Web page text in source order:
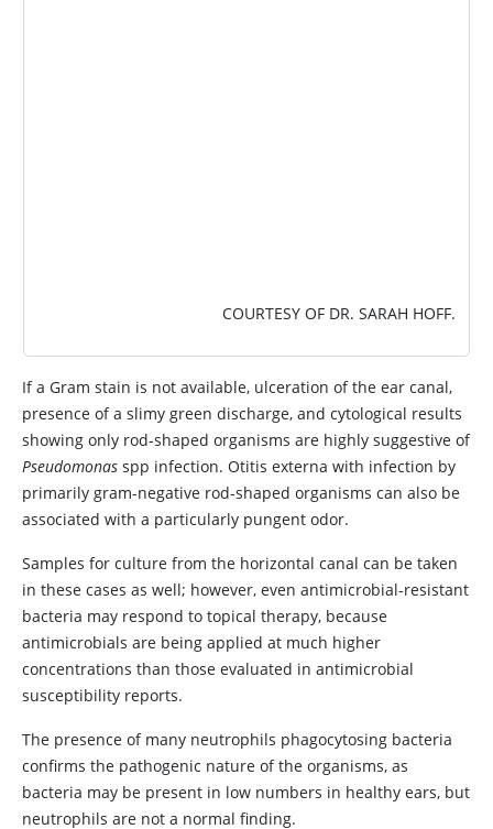
COURTESY OF DR. SARAH HOFF.
If a Gram stain is not available, ulceration of the ear canal,
presence of a slimy green discharge, and cytological results
showing only rod-shaped organisms are highly suggestive of
Pseudomonas spp infection. Otitis externa with infection by
primarily gram-negative rod-shaped organisms can also be
associated with a particularly pungent odor.
Samples for culture from the horizontal canal can be taken
in these cases as well; however, even antimicrobial-resistant
bacteria may respond to topical therapy, because
antimicrobials are being applied at much higher
concentrations than those evaluated in antimicrobial
susceptibility reports.
The presence of many neutrophils phagocytosing bacteria
confirms the pathogenic nature of the organisms, as
bacteria may be present in low numbers in healthy ears, but
neutrophils are not a normal finding.